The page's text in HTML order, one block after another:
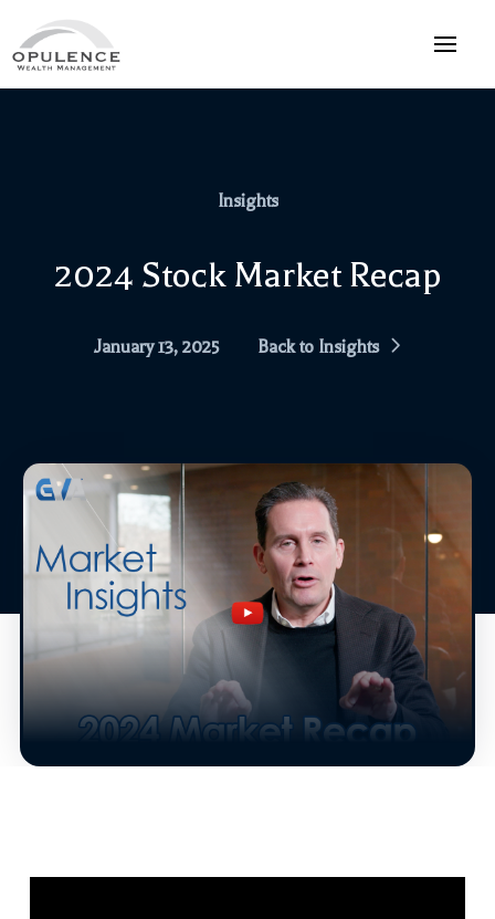
Insights
2024 Stock Market Recap
January 13, 2025 Back to Insights